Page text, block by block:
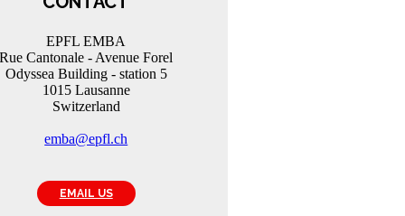
EPFL EMBA
Rue Cantonale - Avenue Forel
Odyssea Building - station 5
1015 Lausanne
Switzerland
emba@epfl.ch
EMAIL US